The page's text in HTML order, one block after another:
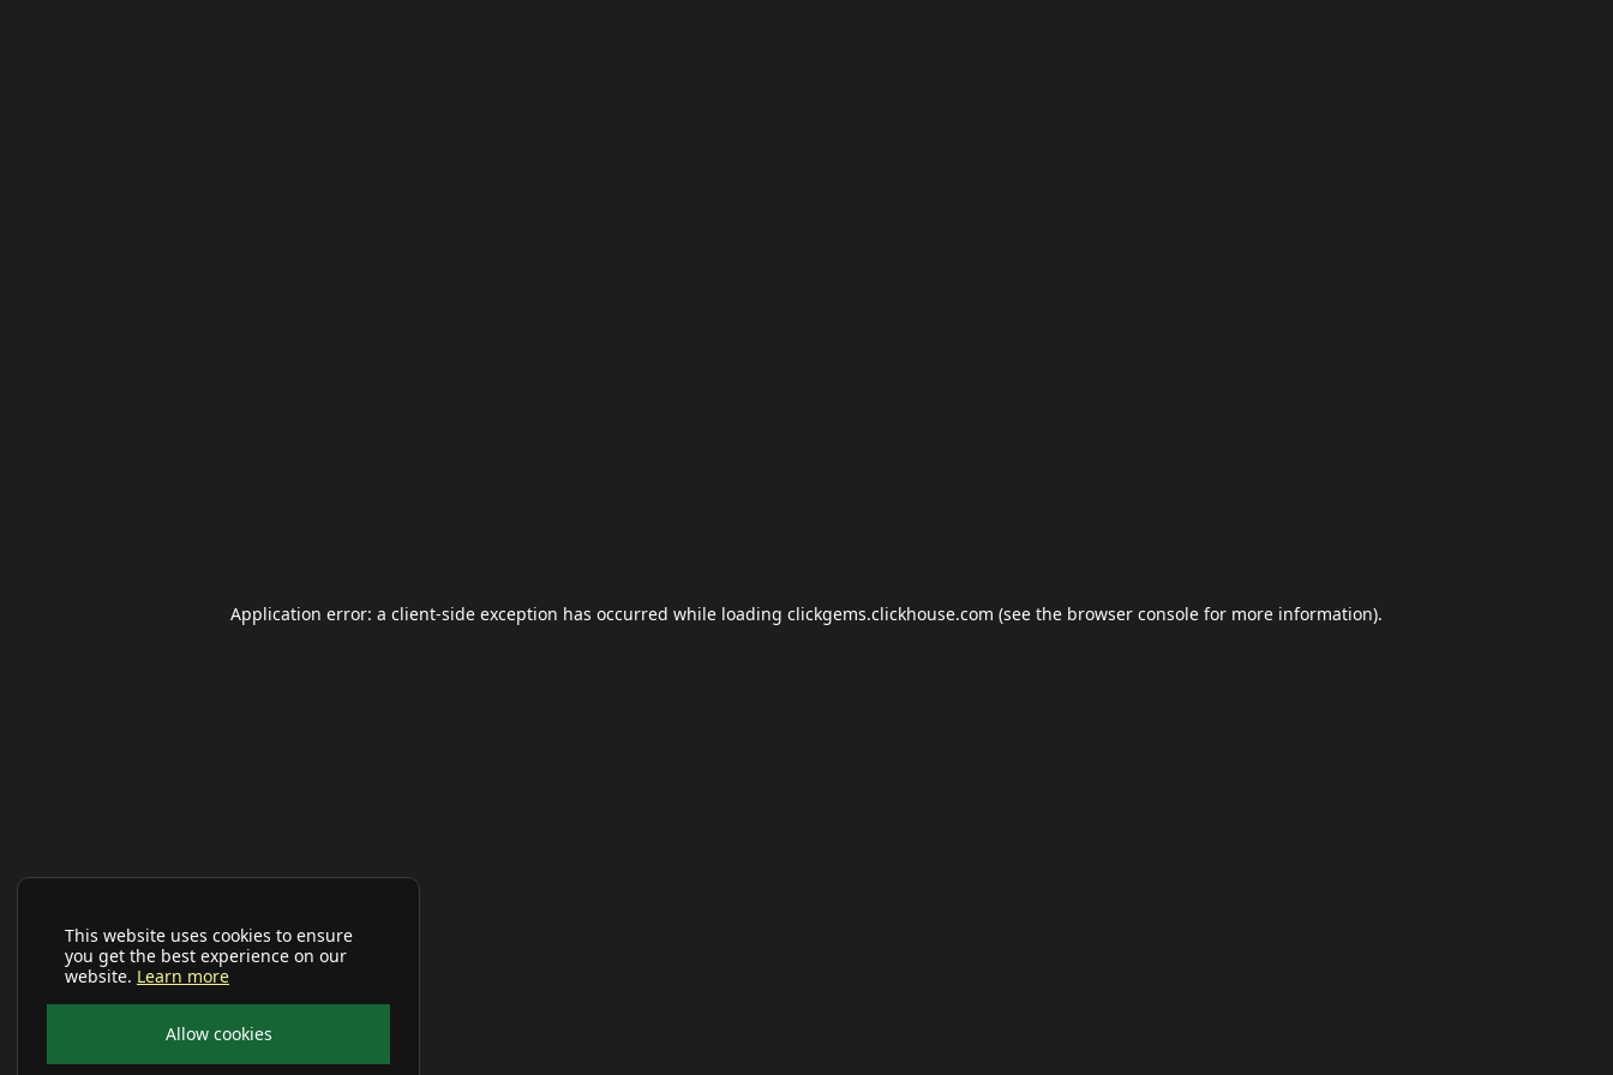
This website uses cookies to ensure
you get the best experience on our
website. Learn more
Allow cookies
Application error: a client-side exception has occurred while loading clickgems.clickhouse.com (see the browser console for more information).